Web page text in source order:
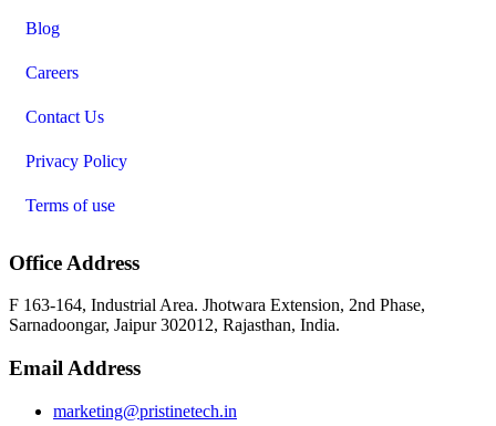
Blog
Careers
Contact Us
Privacy Policy
Terms of use
Office Address
F 163-164, Industrial Area. Jhotwara Extension, 2nd Phase,
Sarnadoongar, Jaipur 302012, Rajasthan, India.
Email Address
marketing@pristinetech.in